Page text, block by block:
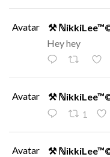
Avatar ⚒
Hey hey
Avatar ⚒
1
Avatar ⚒